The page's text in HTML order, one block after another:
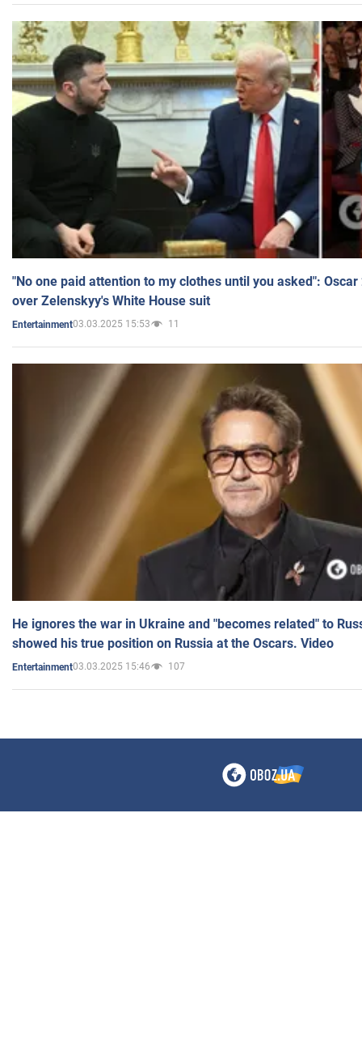
"No one paid attention to my clothes until you asked":
over Zelenskyy's White House suit
Entertainment03.03.2025 15:53 11
He ignores the war in Ukraine and "becomes related" to
showed his true position on Russia at the Oscars. Video
Entertainment03.03.2025 15:46 107